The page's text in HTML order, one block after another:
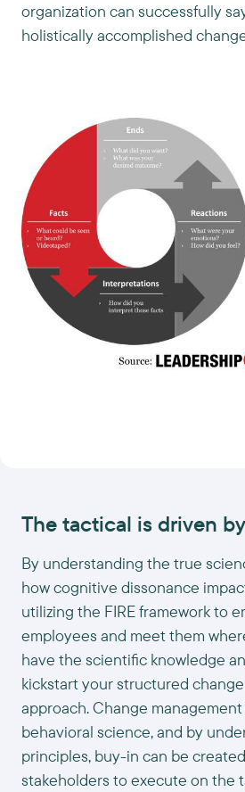
organization can successfully
holistically accomplished
The tactical is driven
By understanding the true
how cognitive dissonance
utilizing the FIRE framework to
employees and meet them
have the scientific knowledge
kickstart your structured
approach. Change
behavioral science, and by
principles, buy-in can be
stakeholders to execute on the